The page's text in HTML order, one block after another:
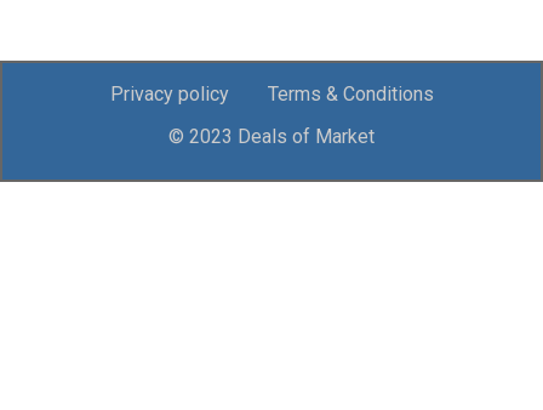
Privacy policy
Terms & Conditions
© 2023 Deals of Market